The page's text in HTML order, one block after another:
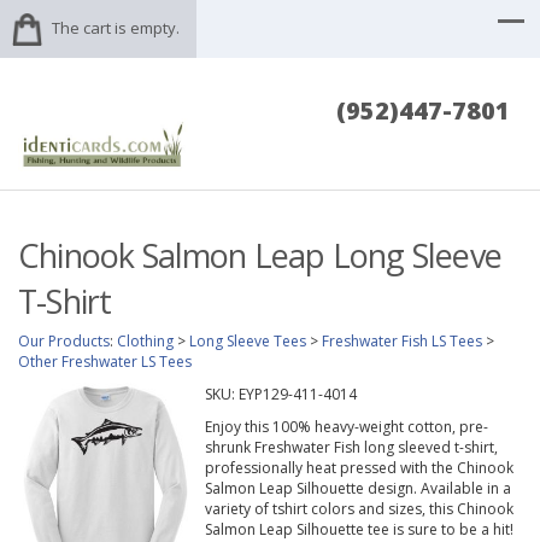
The cart is empty.
(952)447-7801
Chinook Salmon Leap Long Sleeve
T-Shirt
Our Products: Clothing > Long Sleeve Tees > Freshwater Fish LS Tees >
Other Freshwater LS Tees
SKU: EYP129-411-4014
Enjoy this 100% heavy-weight cotton, pre-
shrunk Freshwater Fish long sleeved t-shirt,
professionally heat pressed with the Chinook
Salmon Leap Silhouette design. Available in a
variety of tshirt colors and sizes, this Chinook
Salmon Leap Silhouette tee is sure to be a hit!